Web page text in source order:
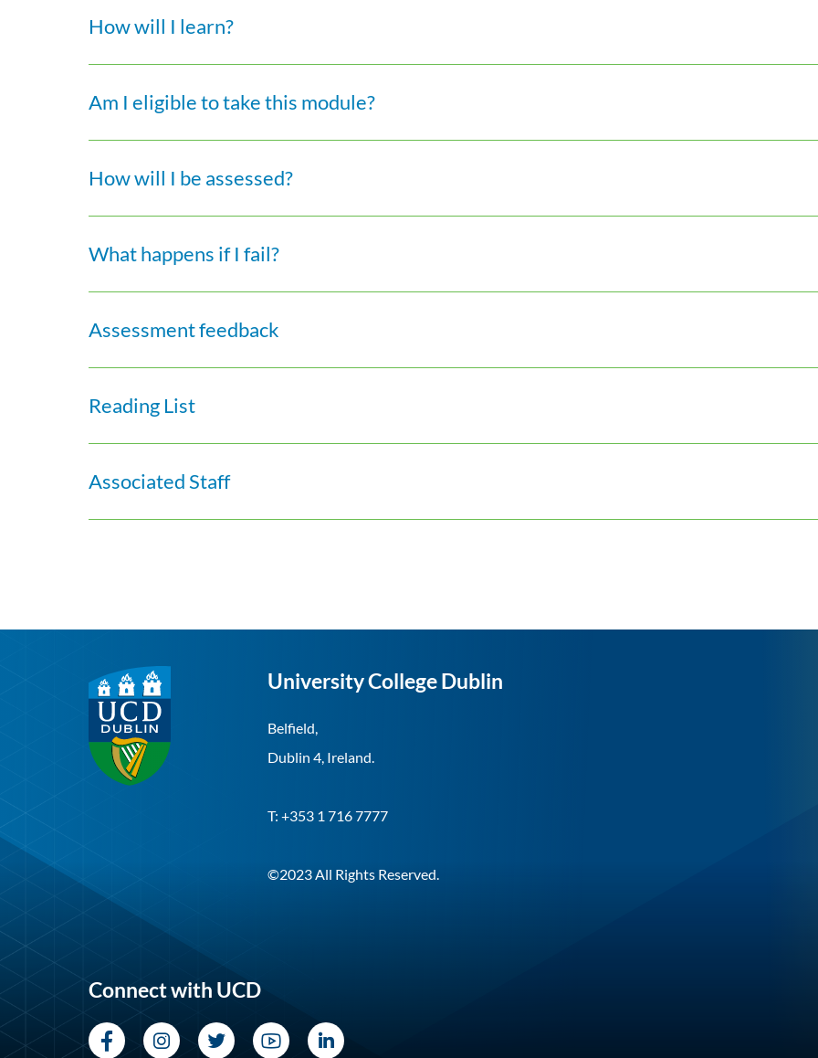
How will I learn?
Am I eligible to take this module?
How will I be assessed?
What happens if I fail?
Assessment feedback
Reading List
Associated Staff
University College Dublin
Belfield,
Dublin 4, Ireland.
T: +353 1 716 7777
©2023 All Rights Reserved.
Connect with UCD